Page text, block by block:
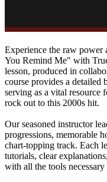
Experience the raw
You Remind Me" with
lesson, produced in
course provides a detailed
serving as a vital resource
rock out to this 2000s hit.
Our seasoned instructor
progressions, memorable
chart-topping track. Each
tutorials, clear
with all the tools